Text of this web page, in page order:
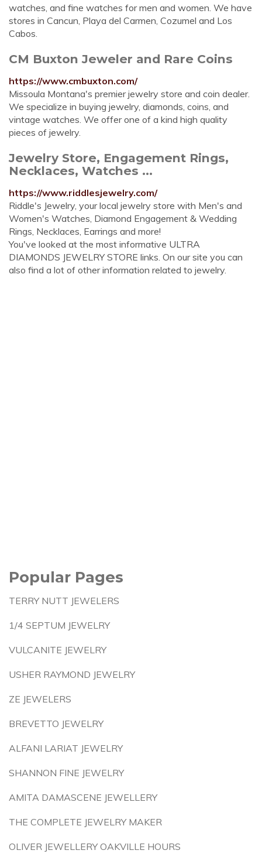
watches, and fine watches for men and women. We have
stores in Cancun, Playa del Carmen, Cozumel and Los
Cabos.
CM Buxton Jeweler and Rare Coins
https://www.cmbuxton.com/
Missoula Montana's premier jewelry store and coin dealer.
We specialize in buying jewelry, diamonds, coins, and
vintage watches. We offer one of a kind high quality
pieces of jewelry.
Jewelry Store, Engagement Rings,
Necklaces, Watches ...
https://www.riddlesjewelry.com/
Riddle's Jewelry, your local jewelry store with Men's and
Women's Watches, Diamond Engagement & Wedding
Rings, Necklaces, Earrings and more!
You've looked at the most informative ULTRA
DIAMONDS JEWELRY STORE links. On our site you can
also find a lot of other information related to jewelry.
Popular Pages
TERRY NUTT JEWELERS
1/4 SEPTUM JEWELRY
VULCANITE JEWELRY
USHER RAYMOND JEWELRY
ZE JEWELERS
BREVETTO JEWELRY
ALFANI LARIAT JEWELRY
SHANNON FINE JEWELRY
AMITA DAMASCENE JEWELLERY
THE COMPLETE JEWELRY MAKER
OLIVER JEWELLERY OAKVILLE HOURS